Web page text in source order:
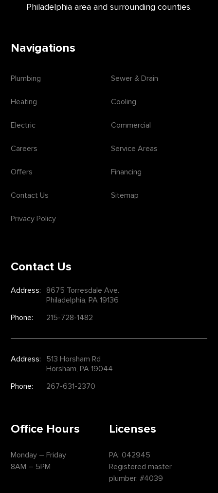
Philadelphia area and surrounding counties.
Navigations
Plumbing Sewer & Drain
Heating Cooling
Electric Commercial
Careers Service Areas
Offers Financing
Contact Us Sitemap
Privacy Policy
Contact Us
Address:
8675 Torresdale Ave.
Philadelphia, PA 19136
Phone:
215-728-1482
Address:
513 Horsham Rd
Horsham, PA 19044
Phone:
267-631-2370
Office Hours
Monday – Friday
8AM – 5PM
Licenses
PA: 042945
Registered master
plumber: #4039